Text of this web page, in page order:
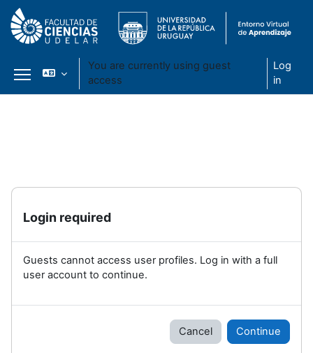
Side panel
You are currently using guest
access
Log
in
Login required
Guests cannot access user profiles. Log in with a full
user account to continue.
Cancel Continue